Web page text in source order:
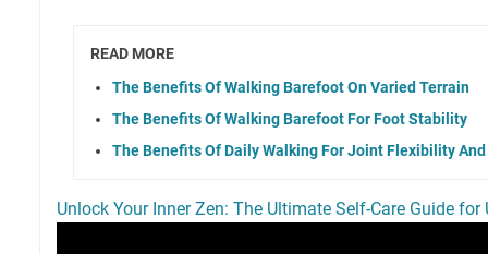
READ MORE
The Benefits Of Walking Barefoot On Varied Terrain
The Benefits Of Walking Barefoot For Foot Stability
The Benefits Of Daily Walking For Joint Flexibility
Unlock Your Inner Zen: The Ultimate Self-Care Guide